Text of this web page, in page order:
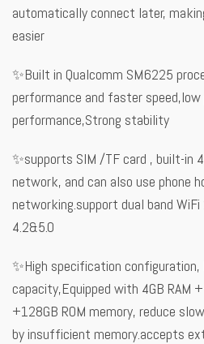
automatically connect later,
easier
✨Built in Qualcomm SM6225
performance and faster
performance,Strong stability
✨supports SIM /TF card , built-in
network, and can also use phone
networking.support dual band
4.2&5.0
✨High specification
capacity,Equipped with 4GB RAM +
+128GB ROM memory, reduce
by insufficient memory.accepts